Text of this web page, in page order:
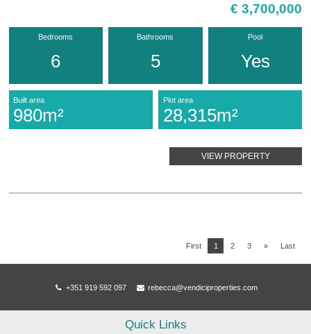
€ 3,700,000
Bedrooms
6
Bathrooms
5
Pool
Yes
Built area
980m²
Plot area
28,315m²
VIEW PROPERTY
First 1 2 3 » Last
+351 919 592 097 rebecca@vendiciproperties.com
Quick Links